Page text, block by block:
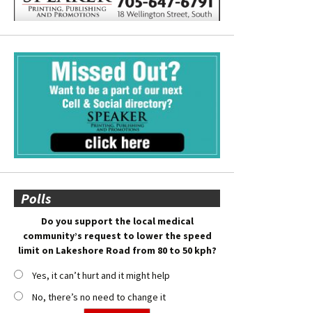
Polls
Do you support the local medical
community’s request to lower the speed
limit on Lakeshore Road from 80 to 50 kph?
Yes, it can’t hurt and it might help
No, there’s no need to change it